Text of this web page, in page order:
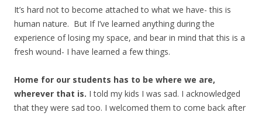
It’s hard not to become attached to what we have- this is
human nature. But If I’ve learned anything during the
experience of losing my space, and bear in mind that this is a
fresh wound- I have learned a few things.
Home for our students has to be where we are,
wherever that is. I told my kids I was sad. I acknowledged
that they were sad too. I welcomed them to come back after